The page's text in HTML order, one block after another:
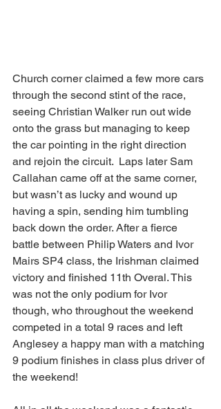
Church corner claimed a few more cars
through the second stint of the race,
seeing Christian Walker run out wide
onto the grass but managing to keep
the car pointing in the right direction
and rejoin the circuit.  Laps later Sam
Callahan came off at the same corner,
but wasn’t as lucky and wound up
having a spin, sending him tumbling
back down the order. After a fierce
battle between Philip Waters and Ivor
Mairs SP4 class, the Irishman claimed
victory and finished 11th Overal. This
was not the only podium for Ivor
though, who throughout the weekend
competed in a total 9 races and left
Anglesey a happy man with a matching
9 podium finishes in class plus driver of
the weekend!